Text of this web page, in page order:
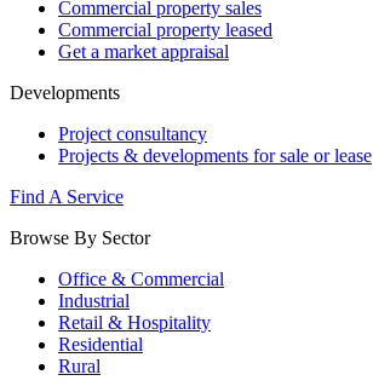
Commercial property sales
Commercial property leased
Get a market appraisal
Developments
Project consultancy
Projects & developments for sale or lease
Find A Service
Browse By Sector
Office & Commercial
Industrial
Retail & Hospitality
Residential
Rural